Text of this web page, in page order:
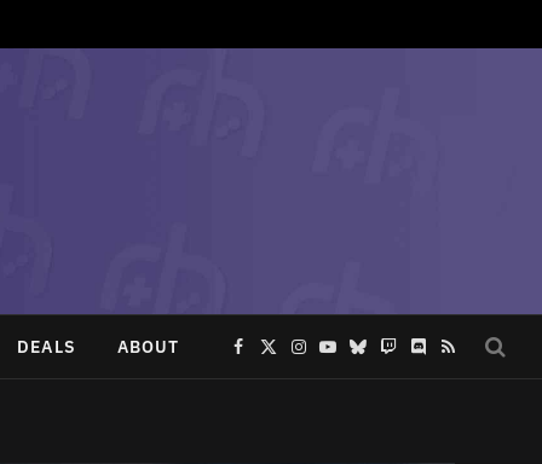
DEALS ABOUT Facebook
X
(Twitter)
Instagram
YouTube
Bluesky
TwitchDiscord
RSS